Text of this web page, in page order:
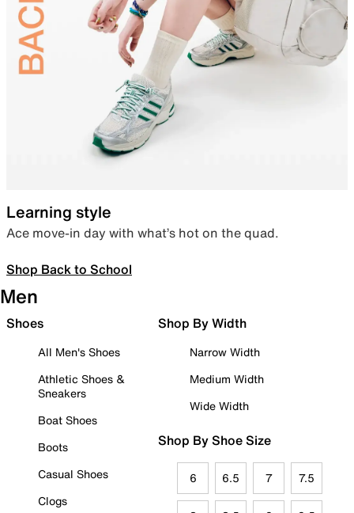
Learning style
Ace move-in day with what’s hot on the quad.
Shop Back to School
Men
Shoes
All Men's Shoes
Athletic Shoes &
Sneakers
Boat Shoes
Boots
Casual Shoes
Clogs
Shop By Width
Narrow Width
Medium Width
Wide Width
Shop By Shoe Size
6 6.5 7 7.5